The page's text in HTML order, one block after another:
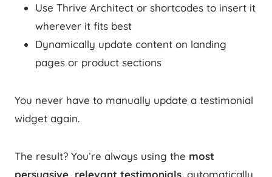
Use Thrive Architect or shortcodes to insert it
wherever it fits best
Dynamically update content on landing
pages or product sections
You never have to manually update a testimonial
widget again.
The result? You’re always using the most
persuasive, relevant testimonials, automatically